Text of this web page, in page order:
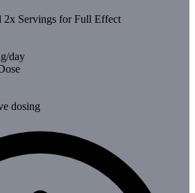
2x Servings for Full Effect
day
dosing